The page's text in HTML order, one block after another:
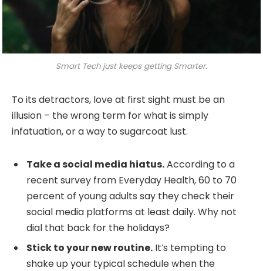
Smart Tech just keeps getting Smarter.
To its detractors, love at first sight must be an
illusion – the wrong term for what is simply
infatuation, or a way to sugarcoat lust.
Take a social media hiatus.According to a
recent survey from Everyday Health, 60 to 70
percent of young adults say they check their
social media platforms at least daily. Why not
dial that back for the holidays?
Stick to your new routine. It’s tempting to
shake up your typical schedule when the